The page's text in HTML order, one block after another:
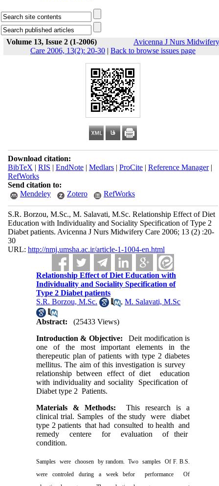
Volume 13, Issue 2 (1-2006)
Avicenna J Nurs Midwifery
Care 2006, 13(2): 20-30 | Back to browse issues page
Download citation:
BibTeX | RIS | EndNote| Medlars| ProCite| Reference Manager|
RefWorks
Send citation to:
Mendeley
Zotero RefWorks
S.R. Borzou, M.Sc., M. Salavati, M.Sc. Relationship Effect of Diet
Education with Individuality and Sociality Specification of Type 2
Diabet patients. Avicenna J Nurs Midwifery Care 2006; 13 (2) :20-
30
URL: http://nmj.umsha.ac.ir/article-1-1004-en.html
Relationship Effect of Diet Education with
Individuality and Sociality Specification of
Type 2 Diabet patients
S.R. Borzou, M.Sc.
,M. Salavati, M.Sc
Abstract:
(25433 Views)
Introduction & Objective:
Deit modification is
one of the most important elements in the
therepeutic plan of patients with type 2 diabetes
mellitus. The aim of this investigation is survey
relationship between effect of diet
education
with individuality and sociality
Specification of
Diabet type 2 Patients.
Materials & Methods:
This research is a
clinical trial. Samples
of the study were
diabet
type 2 patients that had consulted to health and
remedy
centere for evaluation
of their
condition.
Samples were choosen by random. Two samples Of F. B.S.
were controled during a week befor
performance
Of